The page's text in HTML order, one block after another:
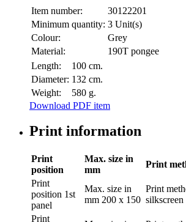
Item number:
30122201
Minimum quantity: 3 Unit(s)
Colour:
Grey
Material:
190T pongee
Length:
100 cm.
Diameter: 132 cm.
Weight:
580 g.
Download PDF item
Print information
Print
position
Max. size in
mm
Print
Print
position 1st
panel
Max. size in
mm 200 x 150
Print
silkscreen
Print